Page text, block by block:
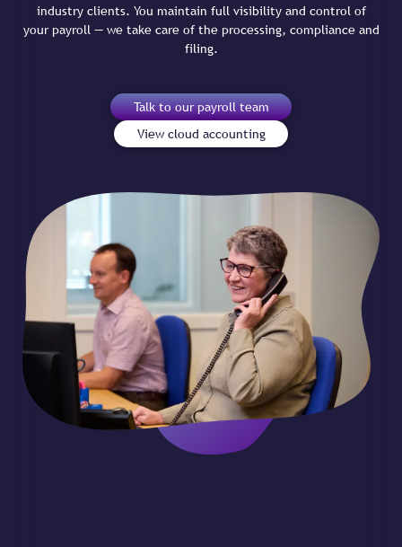
industry clients. You maintain full visibility and control of
your payroll — we take care of the processing, compliance and
filing.
Talk to our payroll team
View cloud accounting